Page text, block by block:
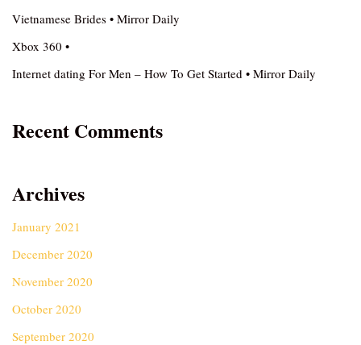
Vietnamese Brides • Mirror Daily
Xbox 360 •
Internet dating For Men – How To Get Started • Mirror Daily
Recent Comments
Archives
January 2021
December 2020
November 2020
October 2020
September 2020